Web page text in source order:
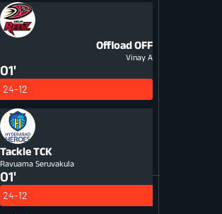
OffloadOFF
Vinay A
01'
24-12
TackleTCK
Ravuama Seruvakula
01'
24-12